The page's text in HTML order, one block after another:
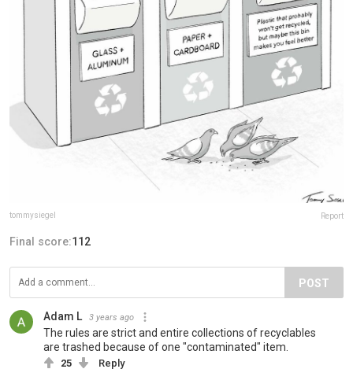
tommysiegel Report
Final score:112
POST
Adam L 3 years ago
The rules are strict and entire collections of recyclables
are trashed because of one "contaminated" item.
25 Reply